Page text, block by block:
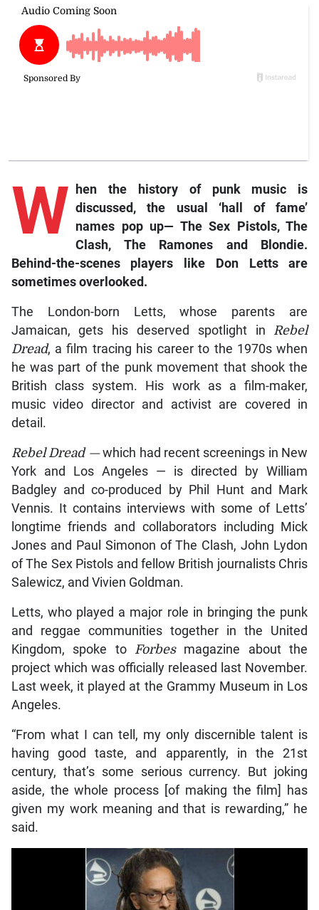
W
hen the history of punk music is
discussed, the usual ‘hall of fame’
names pop up— The Sex Pistols, The
Clash, The Ramones and Blondie.
Behind-the-scenes players like Don Letts are
sometimes overlooked.
The London-born Letts, whose parents are
Jamaican, gets his deserved spotlight in Rebel
Dread, a film tracing his career to the 1970s when
he was part of the punk movement that shook the
British class system. His work as a film-maker,
music video director and activist are covered in
detail.
Rebel Dread —which had recent screenings in New
York and Los Angeles — is directed by William
Badgley and co-produced by Phil Hunt and Mark
Vennis. It contains interviews with some of Letts’
longtime friends and collaborators including Mick
Jones and Paul Simonon of The Clash, John Lydon
of The Sex Pistols and fellow British journalists Chris
Salewicz, and Vivien Goldman.
Letts, who played a major role in bringing the punk
and reggae communities together in the United
Kingdom, spoke to Forbes magazine about the
project which was officially released last November.
Last week, it played at the Grammy Museum in Los
Angeles.
“From what I can tell, my only discernible talent is
having good taste, and apparently, in the 21st
century, that’s some serious currency. But joking
aside, the whole process [of making the film] has
given my work meaning and that is rewarding,” he
said.